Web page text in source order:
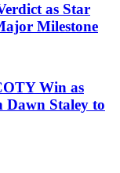
as Star
Milestone
Win as
Dawn Staley to